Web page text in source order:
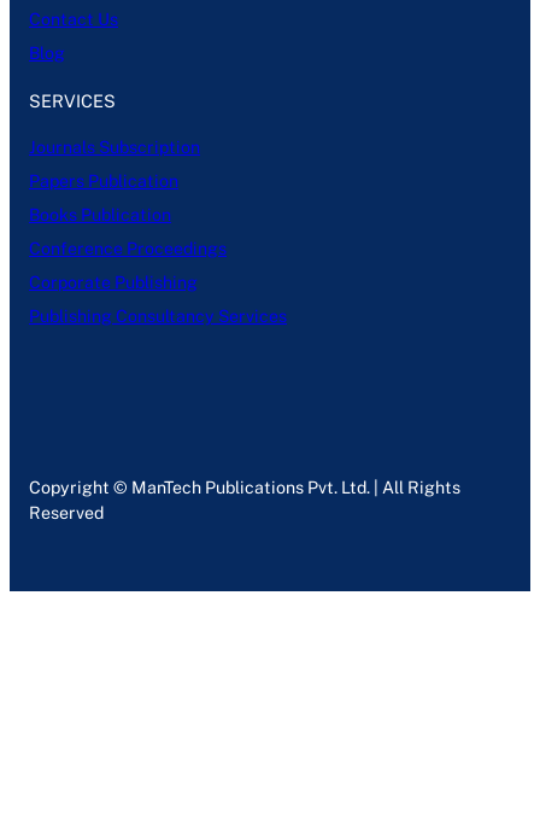
Contact Us
Blog
SERVICES
Journals Subscription
Papers Publication
Books Publication
Conference Proceedings
Corporate Publishing
Publishing Consultancy Services
Copyright © ManTech Publications Pvt. Ltd. | All Rights
Reserved